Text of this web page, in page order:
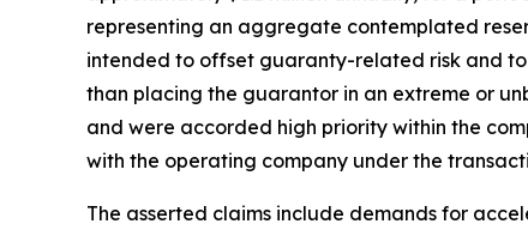
representing an aggregate contemplated
intended to offset guaranty-related risk and
than placing the guarantor in an extreme or
and were accorded high priority within the
with the operating company under the
The asserted claims include demands for